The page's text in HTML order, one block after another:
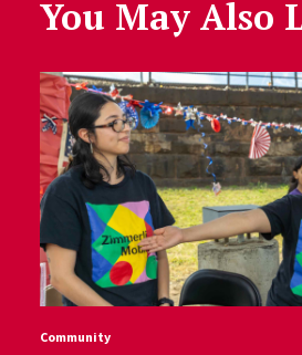
You May Also
Community